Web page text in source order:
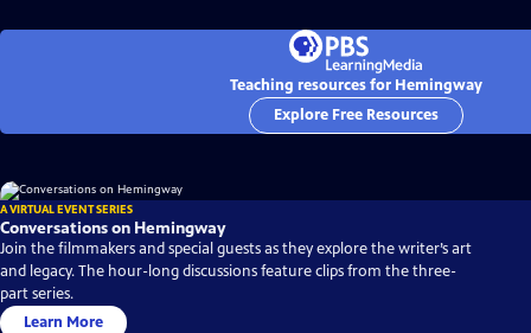
Teaching resources for Hemingway
Explore Free Resources
A VIRTUAL EVENT SERIES
Conversations on Hemingway
Join the filmmakers and special guests as they explore the writer’s art
and legacy. The hour-long discussions feature clips from the three-
part series.
Learn More